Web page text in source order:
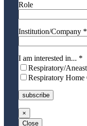
Role
Institution/Company *
I am interested in... *
Respiratory/
Respiratory Home
×
Close